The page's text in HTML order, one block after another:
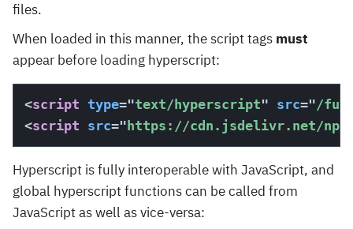
files.
When loaded in this manner, the script tags must
appear before loading hyperscript:
<script type="text/hyperscript" src="/
<script src="https://cdn.jsdelivr.net/
Hyperscript is fully interoperable with JavaScript, and
global hyperscript functions can be called from
JavaScript as well as vice-versa: